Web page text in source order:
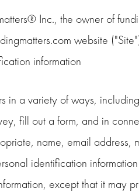
Inc., the owner of
website
information
a variety of ways,
fill out a form, and in
name, email
identification
except that it may